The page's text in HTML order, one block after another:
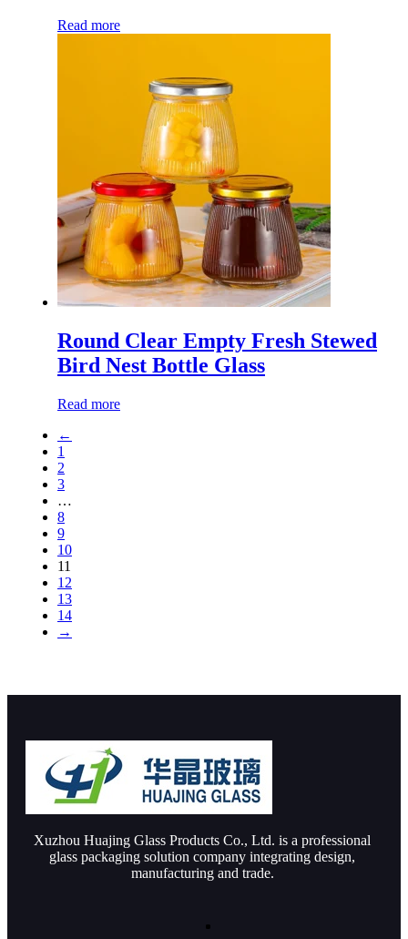
Read more
Round Clear Empty Fresh Stewed
Bird Nest Bottle Glass
Read more
←
1
2
3
…
8
9
10
11
12
13
14
→
Xuzhou Huajing Glass Products Co., Ltd. is a professional
glass packaging solution company integrating design,
manufacturing and trade.